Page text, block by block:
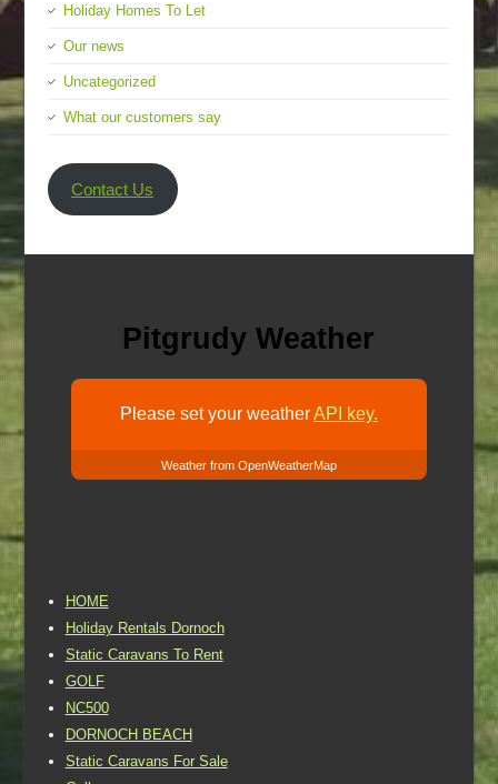
Holiday Homes To Let
Our news
Uncategorized
What our customers say
Contact Us
Pitgrudy Weather
Please set your weatherAPI key.
Weather from OpenWeatherMap
HOME
Holiday Rentals Dornoch
Static Caravans To Rent
GOLF
NC500
DORNOCH BEACH
Static Caravans For Sale